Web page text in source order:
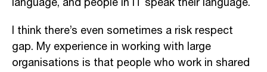
I think there’s even sometimes a risk respect
gap. My experience in working with large
organisations is that people who work in shared